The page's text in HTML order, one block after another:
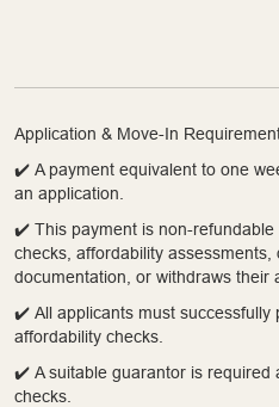
Application & Move-In
✔️ A payment equivalent to one
an application.
✔️ This payment is non-refundable
checks, affordability
documentation, or withdraws their
✔️ All applicants must successfully
affordability checks.
✔️ A suitable guarantor is required
checks.